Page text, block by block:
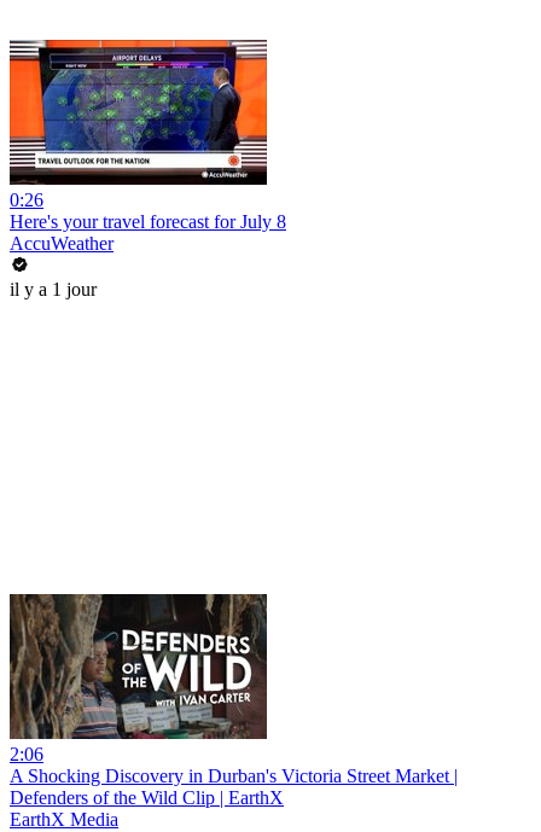
0:26
Here's your travel forecast for July 8
AccuWeather
il y a 1 jour
2:06
A Shocking Discovery in Durban's Victoria Street Market |
Defenders of the Wild Clip | EarthX
EarthX Media